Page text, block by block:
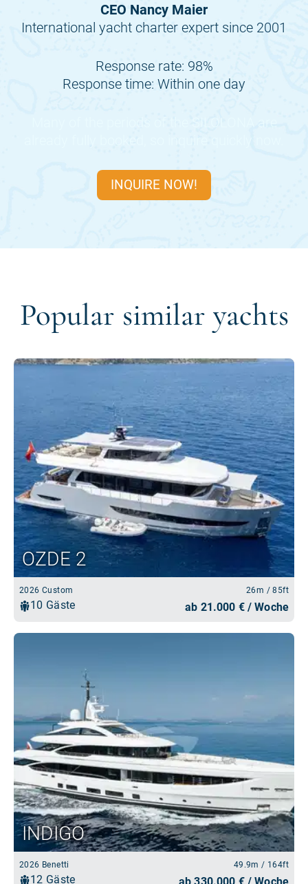
CEO Nancy Maier
International yacht charter expert since 2001
Response rate: 98%
Response time: Within one day
INQUIRE NOW!
Popular similar yachts